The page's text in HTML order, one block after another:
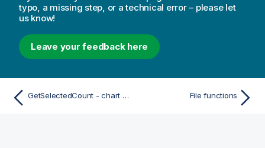
typo, a missing step, or a technical error – please let
us know!
Leave your feedback here
GetSelectedCount - chart function File functions